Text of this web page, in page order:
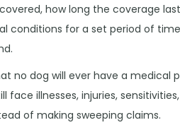
how long the coverage
for a set period of
no dog will ever have a medical
face illnesses, injuries,
of making sweeping claims.